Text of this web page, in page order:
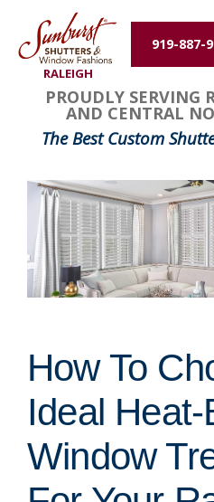
RALEIGH
919-887-
Energy Efficiency
About Us
Contact Us
PROUDLY SERVING
AND CENTRAL
The Best Custom
How To
Ideal
Window